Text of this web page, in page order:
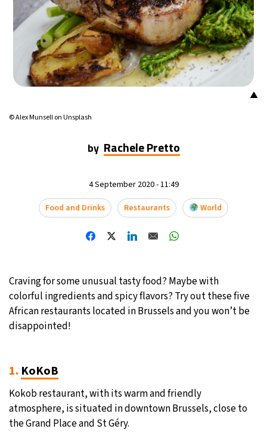
Mexico City- 3:10 AM 16°C
Seoul- 6:10 PM 32°C
Dubai- 1:10 PM 36°C
- 5:10 AM 21°C
Madrid- 11:10 AM 36°C
- 11:10 AM 22°C
Moscow - 12:10 PM 31°C
Tokyo
▲
© Alex Munsell on Unsplash
by Rachele Pretto
4 September 2020 - 11:49
Food and Drinks
Restaurants World
Craving for some unusual tasty food? Maybe with
colorful ingredients and spicy flavors? Try out these five
African restaurants located in Brussels and you won’t be
disappointed!
1. KoKoB
Kokob restaurant, with its warm and friendly
atmosphere, is situated in downtown Brussels, close to
the Grand Place and St Géry.